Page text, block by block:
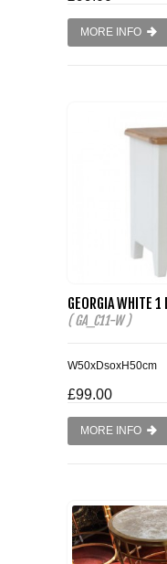
MORE INFO
GEORGIA WHITE 1
( GA_C11-W )
W50xDsoxH50cm
£99.00
MORE INFO